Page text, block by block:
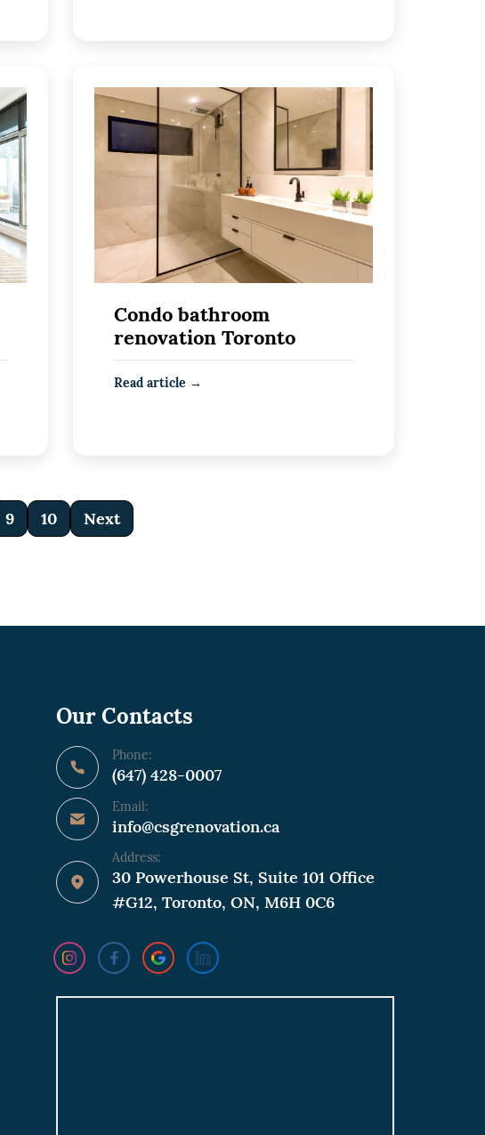
Condo bathroom
renovation Toronto
Read article →
9 10 Next
Our Contacts
Phone:
(647) 428-0007
Email:
info@csgrenovation.ca
Address:
30 Powerhouse St, Suite 101 Office
#G12, Toronto, ON, M6H 0C6